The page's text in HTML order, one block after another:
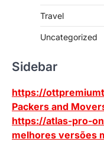
Travel
Uncategorized
Sidebar
https://
Packers and
https://atlas-pro-
melhores versões